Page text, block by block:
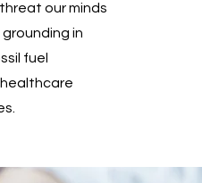
our minds
in
fuel